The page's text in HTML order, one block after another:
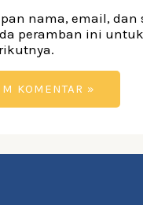
nama, email, dan
peramban ini